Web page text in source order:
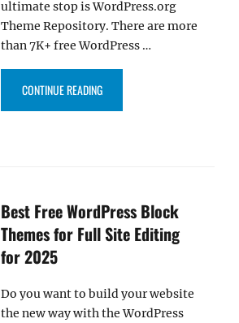
ultimate stop is WordPress.org
Theme Repository. There are more
than 7K+ free WordPress …
CONTINUE READING“30+ BEST FREE WORDPRESS
Best Free WordPress Block
Themes for Full Site Editing
for 2025
Do you want to build your website
the new way with the WordPress